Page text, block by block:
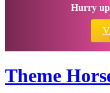
Hurry
Theme